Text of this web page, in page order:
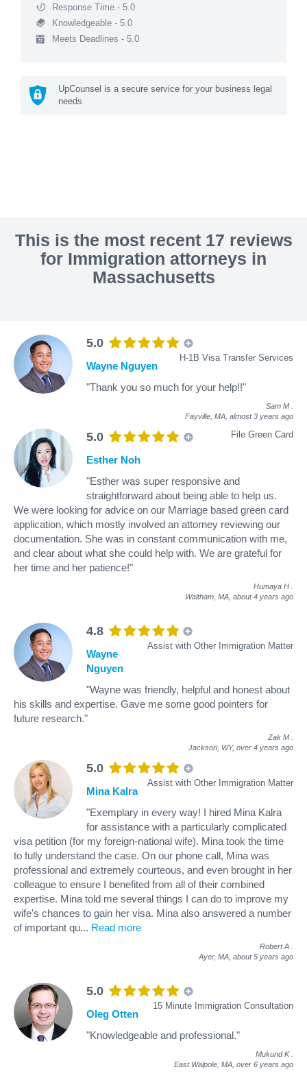
Response Time - 5.0
Knowledgeable - 5.0
Meets Deadlines - 5.0
UpCounsel is a secure service for your business legal
needs
This is the most recent 17 reviews
for Immigration attorneys in
Massachusetts
5.0
H-1B Visa Transfer Services
Wayne Nguyen
"Thank you so much for your help!!"
Sam M
Fayville, MA, almost 3 years ago
5.0 File Green Card
Esther Noh
"Esther was super responsive and
straightforward about being able to help us.
We were looking for advice on our Marriage based green card
application, which mostly involved an attorney reviewing our
documentation. She was in constant communication with me,
and clear about what she could help with. We are grateful for
her time and her patience!"
Humaya H
Waltham, MA, about 4 years ago
4.8
Assist with Other Immigration Matter
Wayne
Nguyen
"Wayne was friendly, helpful and honest about
his skills and expertise. Gave me some good pointers for
future research."
Zak M
Jackson, WY, over 4 years ago
5.0
Assist with Other Immigration Matter
Mina Kalra
"Exemplary in every way! I hired Mina Kalra
for assistance with a particularly complicated
visa petition (for my foreign-national wife). Mina took the time
to fully understand the case. On our phone call, Mina was
professional and extremely courteous, and even brought in her
colleague to ensure I benefited from all of their combined
expertise. Mina told me several things I can do to improve my
wife's chances to gain her visa. Mina also answered a number
of important qu... Read more
Robert A
Ayer, MA, about 5 years ago
5.0
15 Minute Immigration Consultation
Oleg Otten
"Knowledgeable and professional."
Mukund K
East Walpole, MA, over 6 years ago